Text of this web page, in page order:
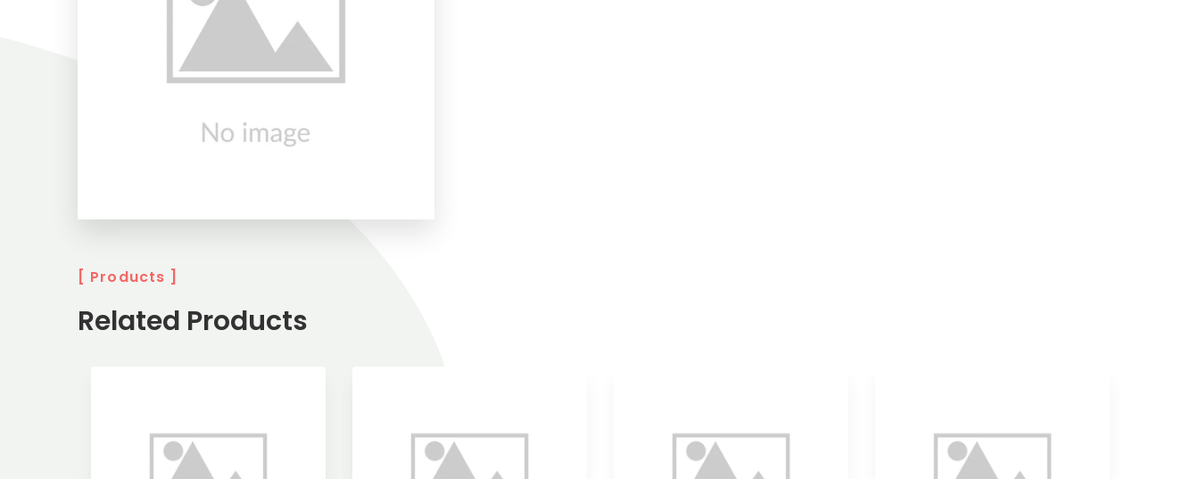
[ Products ]
Related Products